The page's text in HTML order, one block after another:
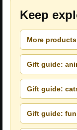
Keep
More
Gift guide:
Gift guide:
Gift guide: